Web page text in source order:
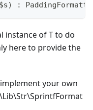
:
instance of T to do
here to provide the
your own